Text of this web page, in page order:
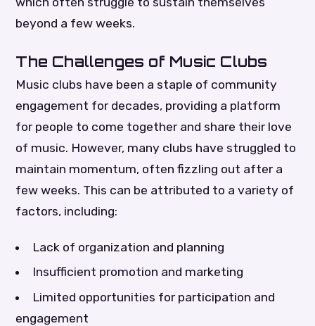
beyond a few weeks.
The Challenges of Music Clubs
Music clubs have been a staple of community
engagement for decades, providing a platform
for people to come together and share their love
of music. However, many clubs have struggled to
maintain momentum, often fizzling out after a
few weeks. This can be attributed to a variety of
factors, including:
Lack of organization and planning
Insufficient promotion and marketing
Limited opportunities for participation and
engagement